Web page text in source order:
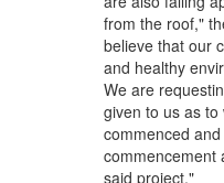
from the roof,"
believe that our
and healthy
We are
given to us as
commenced
commencement
said project."